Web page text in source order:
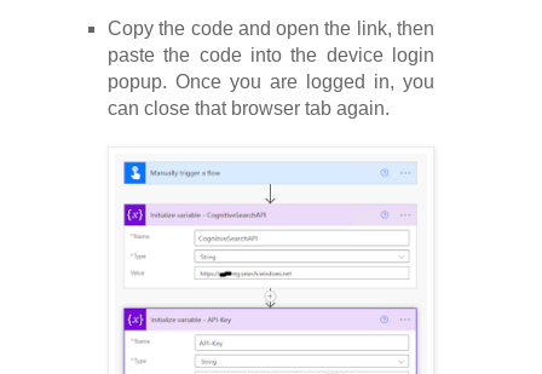
Copy the code and open the link, then
paste the code into the device login
popup. Once you are logged in, you
can close that browser tab again.